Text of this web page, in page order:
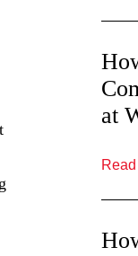
at
Read